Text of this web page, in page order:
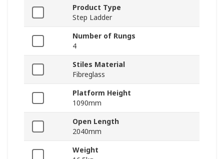
Product Type
Step Ladder
Number of Rungs
4
Stiles Material
Fibreglass
Platform Height
1090mm
Open Length
2040mm
Weight